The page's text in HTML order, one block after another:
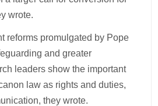
wrote.
reforms promulgated by Pope
and greater
leaders show the important
law as rights and duties,
they wrote.